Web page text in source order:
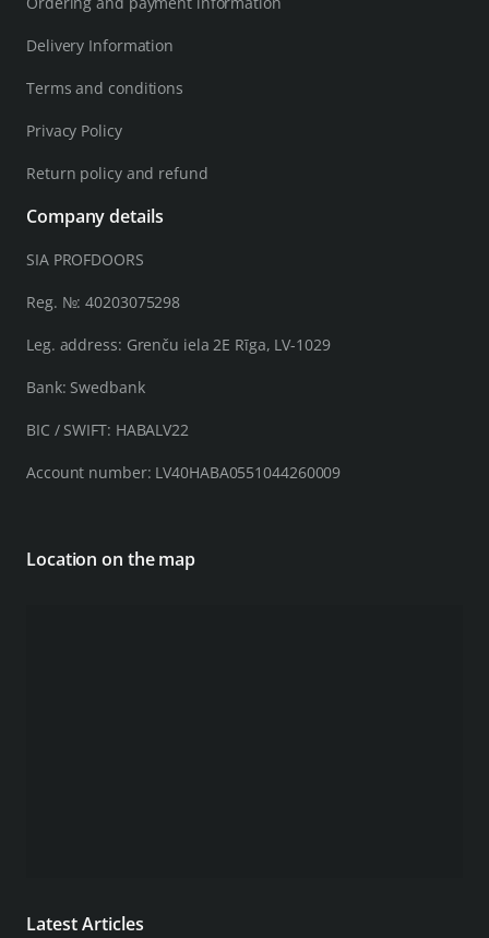
Delivery Information
Terms and conditions
Privacy Policy
Return policy and refund
Company details
SIA PROFDOORS
Reg. №: 40203075298
Leg. address: Grenču iela 2E Rīga, LV-1029
Bank: Swedbank
BIC / SWIFT: HABALV22
Account number: LV40HABA0551044260009
Location on the map
Latest Articles